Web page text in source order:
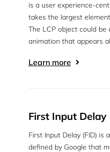
is a user experience-
takes the largest
The LCP object could be
animation that appears
Learn more
First Input Delay
First Input Delay (FID) is
defined by Google that